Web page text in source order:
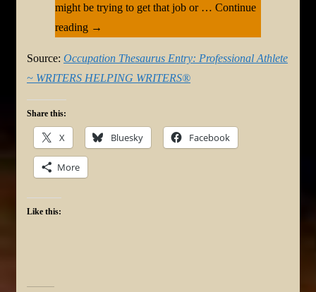
might be trying to get that job or … Continue
reading →
Source: Occupation Thesaurus Entry: Professional Athlete
~ WRITERS HELPING WRITERS®
Share this:
X Bluesky Facebook
More
Like this: